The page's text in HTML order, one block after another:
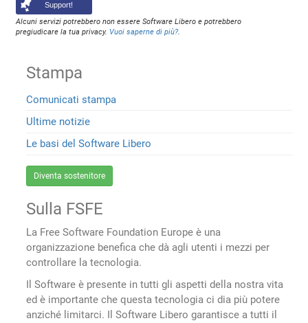
Support!
Alcuni servizi potrebbero non essere Software Libero e potrebbero
pregiudicare la tua privacy. Vuoi saperne di più?.
Stampa
Comunicati stampa
Ultime notizie
Le basi del Software Libero
Diventa sostenitore
Sulla FSFE
La Free Software Foundation Europe è una
organizzazione benefica che dà agli utenti i mezzi per
controllare la tecnologia.
Il Software è presente in tutti gli aspetti della nostra vita
ed è importante che questa tecnologia ci dia più potere
anziché limitarci. Il Software Libero garantisce a tutti il